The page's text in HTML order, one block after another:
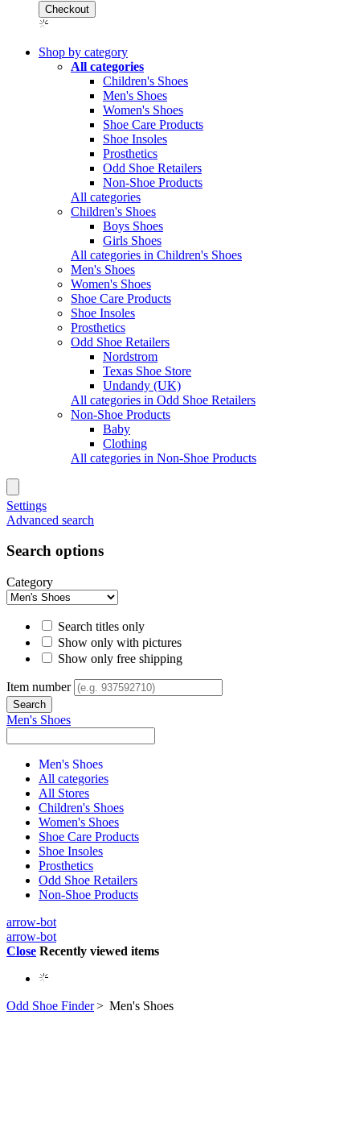
Shop by category
All categories
Children's Shoes
Men's Shoes
Women's Shoes
Shoe Care Products
Shoe Insoles
Prosthetics
Odd Shoe Retailers
Non-Shoe Products
All categories
Children's Shoes
Boys Shoes
Girls Shoes
All categories in Children's Shoes
Men's Shoes
Women's Shoes
Shoe Care Products
Shoe Insoles
Prosthetics
Odd Shoe Retailers
Nordstrom
Texas Shoe Store
Undandy (UK)
All categories in Odd Shoe Retailers
Non-Shoe Products
Baby
Clothing
All categories in Non-Shoe Products
Settings
Advanced search
Search options
Category
Search titles only
Show only with pictures
Show only free shipping
Item number
Men's Shoes
Men's Shoes
All categories
All Stores
Children's Shoes
Women's Shoes
Shoe Care Products
Shoe Insoles
Prosthetics
Odd Shoe Retailers
Non-Shoe Products
arrow-bot
arrow-bot
Close Recently viewed items
Odd Shoe Finder> Men's Shoes